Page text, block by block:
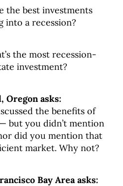
the best investments
into a recession?
the most recession-
investment?
Oregon asks:
the benefits of
but you didn’t mention
did you mention that
market. Why not?
Bay Area asks: